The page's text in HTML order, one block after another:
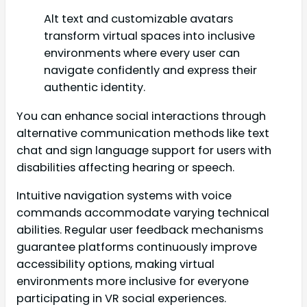
Alt text and customizable avatars
transform virtual spaces into inclusive
environments where every user can
navigate confidently and express their
authentic identity.
You can enhance social interactions through
alternative communication methods like text
chat and sign language support for users with
disabilities affecting hearing or speech.
Intuitive navigation systems with voice
commands accommodate varying technical
abilities. Regular user feedback mechanisms
guarantee platforms continuously improve
accessibility options, making virtual
environments more inclusive for everyone
participating in VR social experiences.